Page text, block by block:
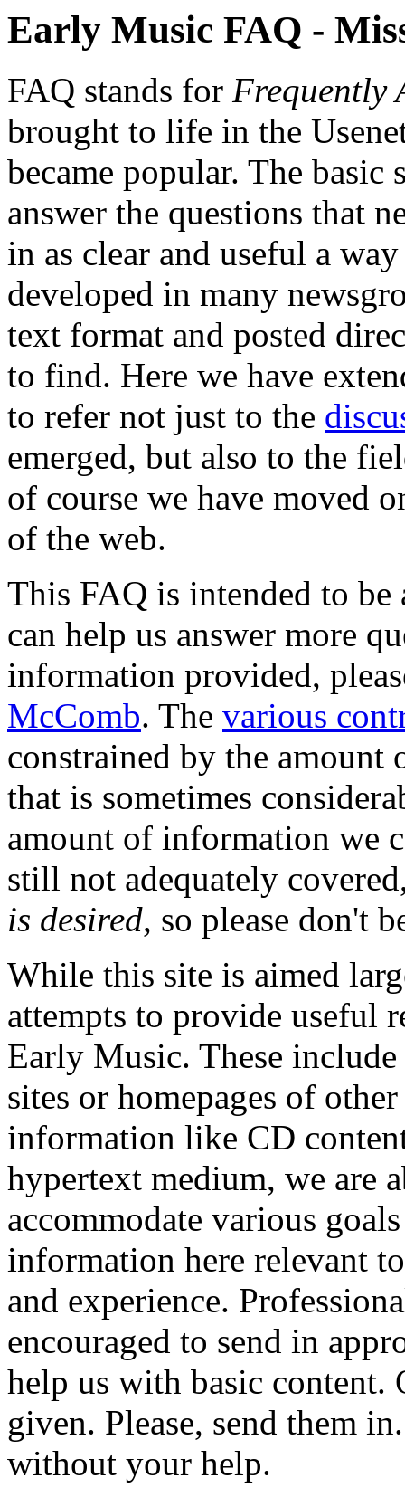
Early Music FAQ -
FAQ stands for Frequently
brought to life in the
became popular. The
answer the questions that
in as clear and useful a
developed in many
text format and posted
to find. Here we have
to refer not just to the
emerged, but also to the
of course we have moved
of the web.
This FAQ is intended to
can help us answer more
information provided,
McComb. The various
constrained by the amount
that is sometimes
amount of information we
still not adequately
is desired, so please don't
While this site is aimed
attempts to provide useful
Early Music. These
sites or homepages of
information like CD
hypertext medium, we are
accommodate various
information here relevant
and experience.
encouraged to send in
help us with basic content.
given. Please, send them
without your help.